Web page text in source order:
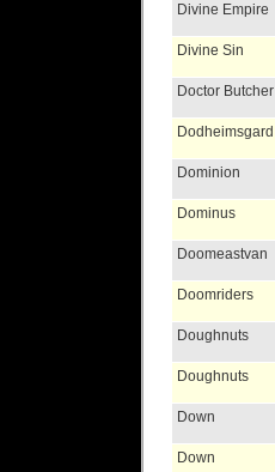
Divine Empire
Divine Sin
Doctor Butcher
Dodheimsgard
Dominion
Dominus
Doomeastvan
Doomriders
Doughnuts
Doughnuts
Down
Down